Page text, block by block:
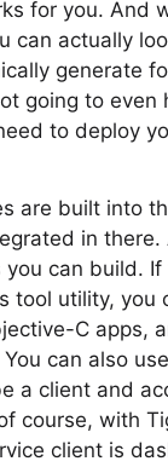
for you. And
can actually
generate
going to
to deploy
are built into
in
can build.
tool utility, you
C apps,
can also
a client and
course, with
client is